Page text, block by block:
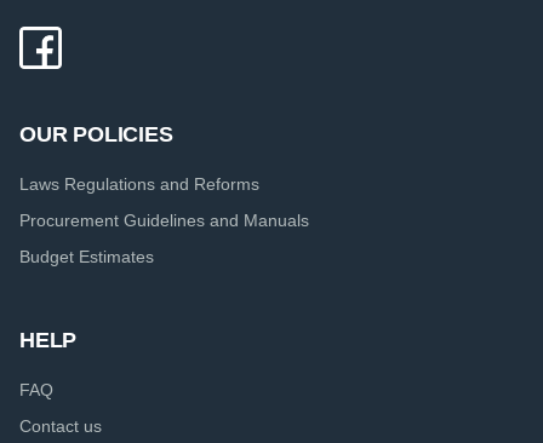
OUR POLICIES
Laws Regulations and Reforms
Procurement Guidelines and Manuals
Budget Estimates
HELP
FAQ
Contact us